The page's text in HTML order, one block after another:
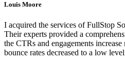
Louis Moore
I acquired the services of FullStop
Their experts provided a
the CTRs and engagements
bounce rates decreased to a low